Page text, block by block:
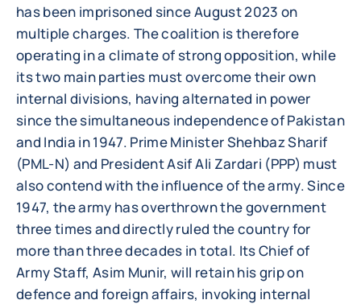
has been imprisoned since August 2023 on
multiple charges. The coalition is therefore
operating in a climate of strong opposition, while
its two main parties must overcome their own
internal divisions, having alternated in power
since the simultaneous independence of Pakistan
and India in 1947. Prime Minister Shehbaz Sharif
(PML-N) and President Asif Ali Zardari (PPP) must
also contend with the influence of the army. Since
1947, the army has overthrown the government
three times and directly ruled the country for
more than three decades in total. Its Chief of
Army Staff, Asim Munir, will retain his grip on
defence and foreign affairs, invoking internal